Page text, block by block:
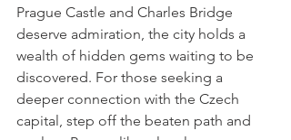
Prague Castle and Charles Bridge
deserve admiration, the city holds a
wealth of hidden gems waiting to be
discovered. For those seeking a
deeper connection with the Czech
capital, step off the beaten path and